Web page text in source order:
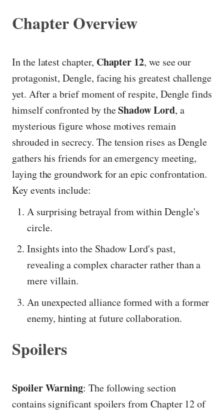
Chapter Overview
In the latest chapter, Chapter 12, we see our
protagonist, Dengle, facing his greatest challenge
yet. After a brief moment of respite, Dengle finds
himself confronted by theShadow Lord, a
mysterious figure whose motives remain
shrouded in secrecy. The tension rises as Dengle
gathers his friends for an emergency meeting,
laying the groundwork for an epic confrontation.
Key events include:
A surprising betrayal from within Dengle's
circle.
Insights into the Shadow Lord's past,
revealing a complex character rather than a
mere villain.
An unexpected alliance formed with a former
enemy, hinting at future collaboration.
Spoilers
Spoiler Warning: The following section
contains significant spoilers from Chapter 12 of